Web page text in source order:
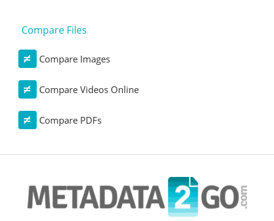
Compare Files
Compare Images
Compare Videos Online
Compare PDFs